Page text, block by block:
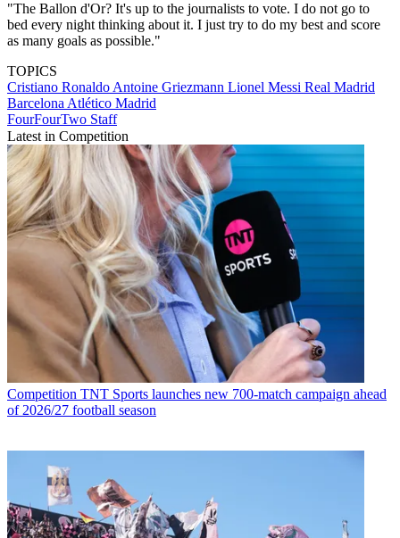
"The Ballon d'Or? It's up to the journalists to vote. I do not go to
bed every night thinking about it. I just try to do my best and score
as many goals as possible."
TOPICS
Cristiano Ronaldo Antoine Griezmann Lionel Messi Real Madrid
Barcelona Atlético Madrid
FourFourTwo Staff
Latest in Competition
Competition TNT Sports launches new 700-match campaign ahead
of 2026/27 football season